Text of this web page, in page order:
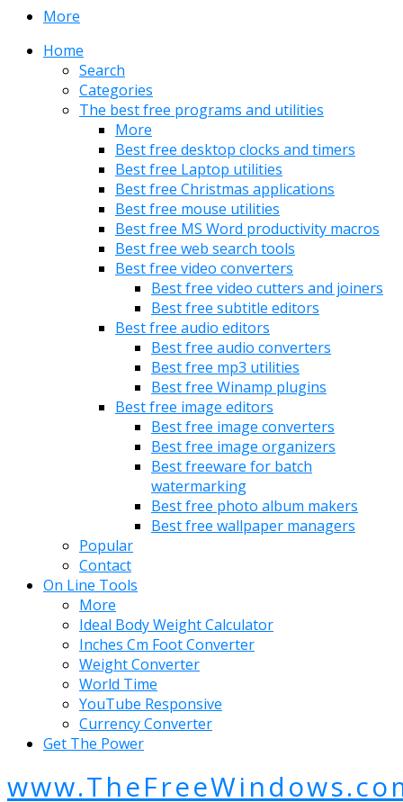
More
Home
Search
Categories
The best free programs and utilities
More
Best free desktop clocks and timers
Best free Laptop utilities
Best free Christmas applications
Best free mouse utilities
Best free MS Word productivity macros
Best free web search tools
Best free video converters
Best free video cutters and joiners
Best free subtitle editors
Best free audio editors
Best free audio converters
Best free mp3 utilities
Best free Winamp plugins
Best free image editors
Best free image converters
Best free image organizers
Best freeware for batch
watermarking
Best free photo album makers
Best free wallpaper managers
Popular
Contact
On Line Tools
More
Ideal Body Weight Calculator
Inches Cm Foot Converter
Weight Converter
World Time
YouTube Responsive
Currency Converter
Get The Power